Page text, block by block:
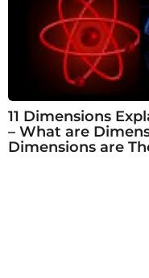
11 Dimensions
– What are
Dimensions are